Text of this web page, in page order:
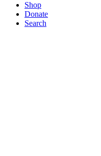
Shop
Donate
Search